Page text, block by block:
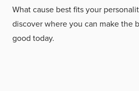
What cause best fits your
discover where you can make the
good today.